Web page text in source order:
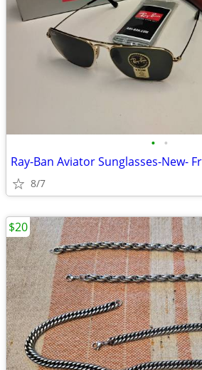
• •
Ray-Ban Aviator Sunglasses-New-
8/7
$20